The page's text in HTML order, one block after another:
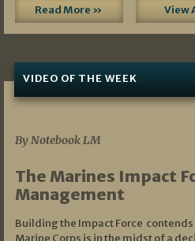
Read More » View
VIDEO OF THE WEEK
By Notebook LM
The Marines Impact
Management
Building the Impact Force